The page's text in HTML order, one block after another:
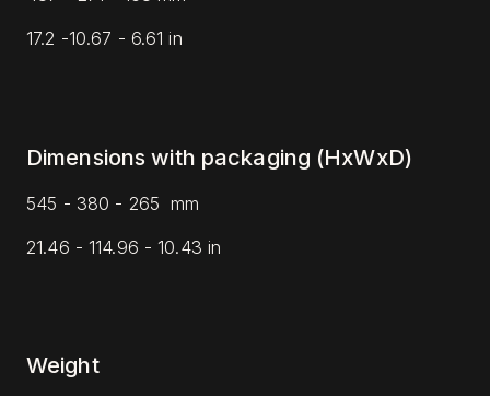
17.2 -10.67 - 6.61 in
Dimensions with packaging (HxWxD)
545 - 380 - 265 mm
21.46 - 114.96 - 10.43 in
Weight